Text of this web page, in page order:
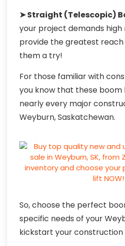
➤ Straight (Telescopic)
your project demands high
provide the greatest
them a try!
For those familiar with
you know that these boom
nearly every major
Weyburn, Saskatchewan.
So, choose the perfect
specific needs of your
kickstart your construction